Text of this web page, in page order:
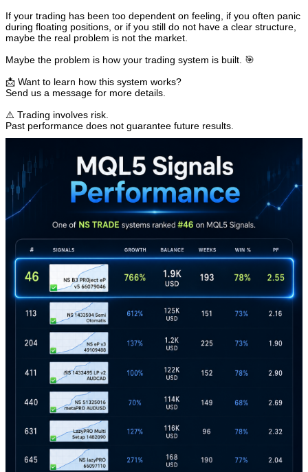
If your trading has been too dependent on feeling, if you often panic
during floating positions, or if you still do not have a clear structure,
maybe the real problem is not the market.
Maybe the problem is how your trading system is built. 🎯
📩 Want to learn how this system works?
Send us a message for more details.
⚠️ Trading involves risk.
Past performance does not guarantee future results.